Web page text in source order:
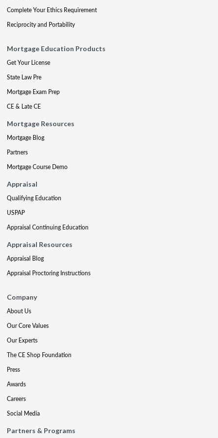
Complete Your Ethics Requirement
Reciprocity and Portability
Mortgage Education Products
Get Your License
State Law Pre
Mortgage Exam Prep
CE & Late CE
Mortgage Resources
Mortgage Blog
Partners
Mortgage Course Demo
Appraisal
Qualifying Education
USPAP
Appraisal Continuing Education
Appraisal Resources
Appraisal Blog
Appraisal Proctoring Instructions
Company
About Us
Our Core Values
Our Experts
The CE Shop Foundation
Press
Awards
Careers
Social Media
Partners & Programs